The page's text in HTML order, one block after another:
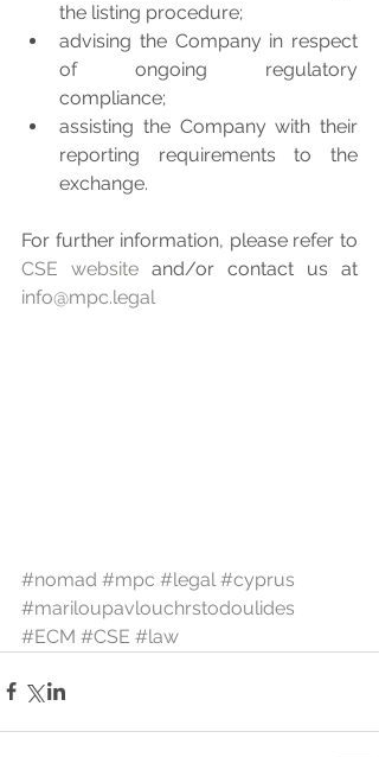
the listing procedure;
advising the Company in respect
of ongoing regulatory
compliance;
assisting the Company with their
reporting requirements to the
exchange.
CSE website
info@mpc.legal
#nomad #mpc #legal #cyprus
#mariloupavlouchrstodoulides
#ECM #CSE #law